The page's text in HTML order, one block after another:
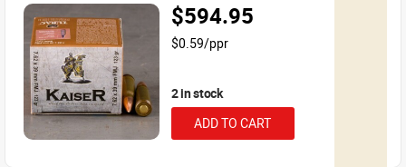
$594.95
$0.59/ppr
2 in stock
ADD TO CART